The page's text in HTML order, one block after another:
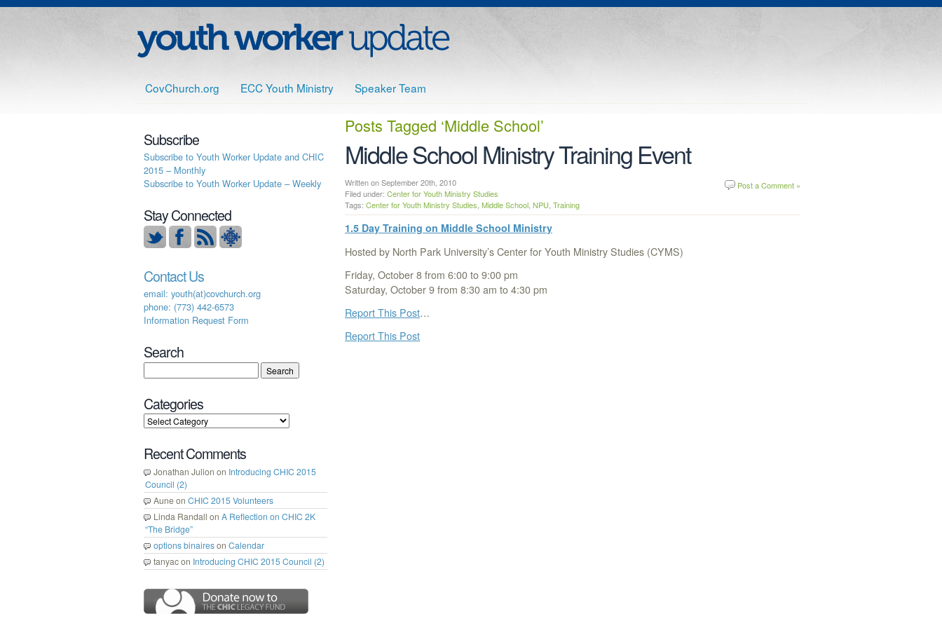
CovChurch.org ECC Youth Ministry Speaker Team
Posts Tagged ‘Middle School’
Middle School Ministry Training Event
Post a Comment »
Written on September 20th, 2010
Filed under: Center for Youth Ministry Studies
Tags: Center for Youth Ministry Studies, Middle School, NPU, Training
1.5 Day Training on Middle School Ministry
Hosted by North Park University’s Center for Youth Ministry Studies (CYMS)
Friday, October 8 from 6:00 to 9:00 pm
Saturday, October 9 from 8:30 am to 4:30 pm
Report This Post…
Report This Post
Subscribe
Subscribe to Youth Worker Update and CHIC
2015 – Monthly
Subscribe to Youth Worker Update – Weekly
Stay Connected
Contact Us
email: youth(at)covchurch.org
phone: (773) 442-6573
Information Request Form
Search
Categories
Recent Comments
Jonathan Julion on Introducing CHIC 2015
Council (2)
Auneon CHIC 2015 Volunteers
Linda Randall on A Reflection on CHIC 2K
“The Bridge”
options binaireson Calendar
tanyacon Introducing CHIC 2015 Council (2)